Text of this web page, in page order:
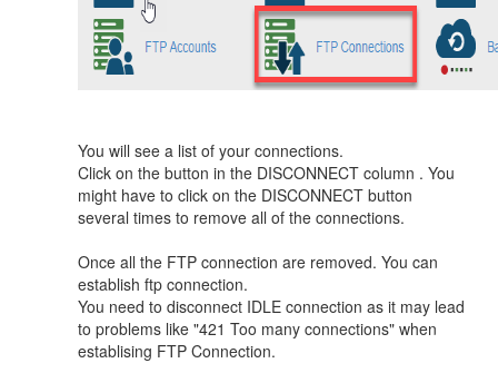
You will see a list of your connections.
Click on the button in the DISCONNECT column . You
might have to click on the DISCONNECT button
several times to remove all of the connections.
Once all the FTP connection are removed. You can
establish ftp connection.
You need to disconnect IDLE connection as it may lead
to problems like "421 Too many connections" when
establising FTP Connection.